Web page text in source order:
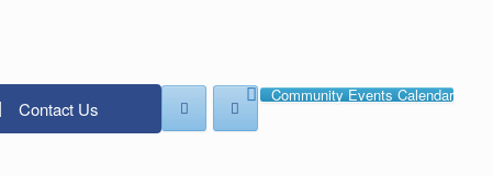
Contact Us
Community Events Calendar